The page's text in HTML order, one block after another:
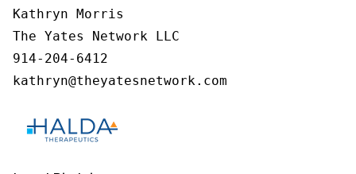
Kathryn Morris
The Yates Network LLC
914-204-6412
kathryn@theyatesnetwork.com